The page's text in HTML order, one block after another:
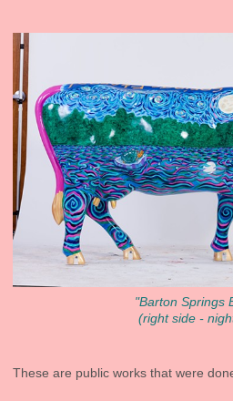
"Barton Springs
(right side -
These are public works that were